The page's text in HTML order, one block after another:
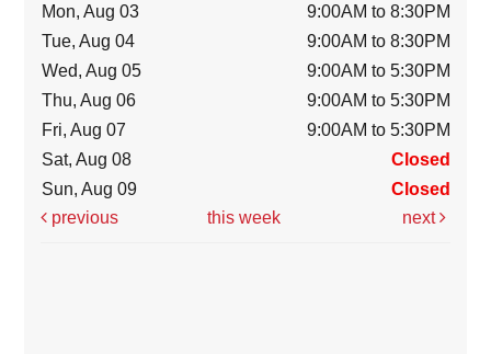
Mon, Aug 03
9:00AM to 8:30PM
Tue, Aug 04
9:00AM to 8:30PM
Wed, Aug 05
9:00AM to 5:30PM
Thu, Aug 06
9:00AM to 5:30PM
Fri, Aug 07
9:00AM to 5:30PM
Sat, Aug 08
Closed
Sun, Aug 09
Closed
previous
this week next